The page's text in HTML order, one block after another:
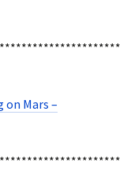
on Mars –